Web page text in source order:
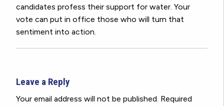
candidates profess their support for water. Your
vote can put in office those who will turn that
sentiment into action.
Leave a Reply
Your email address will not be published. Required